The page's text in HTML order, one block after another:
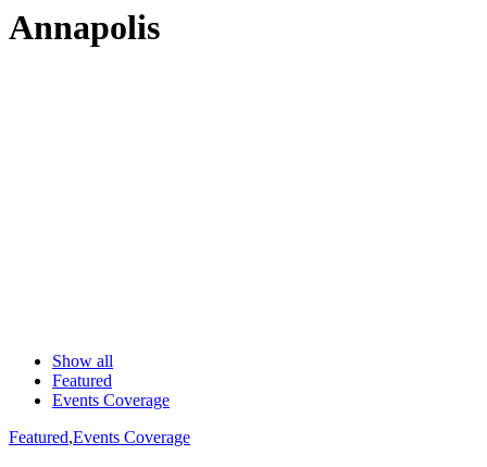
Annapolis
Show all
Featured
Events Coverage
Featured,Events Coverage